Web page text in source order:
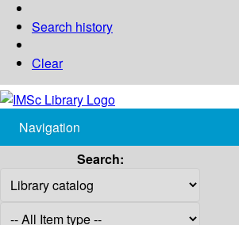
Search history
Clear
Navigation
Search: